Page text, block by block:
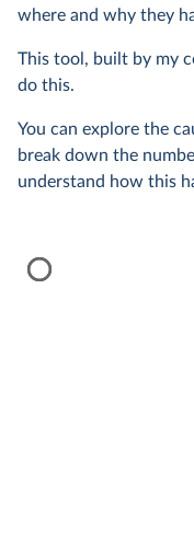
where and why they
This tool, built by my
do this.
You can explore the
break down the
understand how this